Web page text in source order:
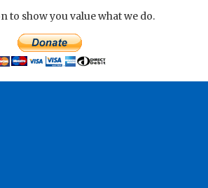
to show you value what we do.